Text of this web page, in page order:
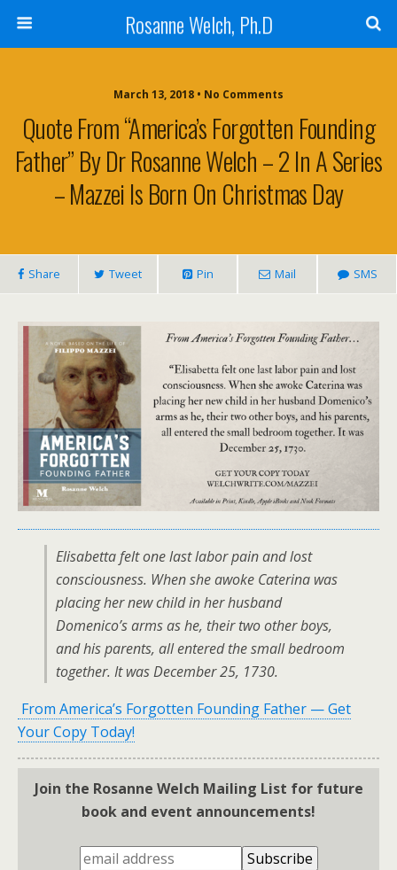
Rosanne Welch, Ph.D
March 13, 2018 • No Comments
Quote From “America’s Forgotten Founding
Father” By Dr Rosanne Welch – 2 In A Series
– Mazzei Is Born On Christmas Day
Share Tweet Pin Mail SMS
Elisabetta felt one last labor pain and lost
consciousness. When she awoke Caterina was
placing her new child in her husband
Domenico’s arms as he, their two other boys,
and his parents, all entered the small bedroom
together. It was December 25, 1730.
From America’s Forgotten Founding Father — Get
Your Copy Today!
Join the Rosanne Welch Mailing List for future
book and event announcements!